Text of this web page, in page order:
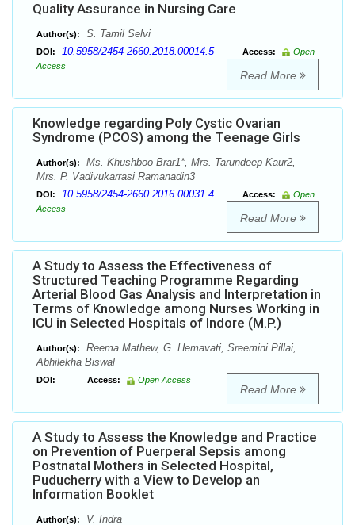
Quality Assurance in Nursing Care
Author(s): S. Tamil Selvi
DOI: 10.5958/2454-2660.2018.00014.5 Access:
Open
Access
Read More
Knowledge regarding Poly Cystic Ovarian
Syndrome (PCOS) among the Teenage Girls
Author(s):
Ms. Khushboo Brar1*, Mrs. Tarundeep Kaur2,
Mrs. P. Vadivukarrasi Ramanadin3
DOI: 10.5958/2454-2660.2016.00031.4 Access:
Open
Access
Read More
A Study to Assess the Effectiveness of
Structured Teaching Programme Regarding
Arterial Blood Gas Analysis and Interpretation in
Terms of Knowledge among Nurses Working in
ICU in Selected Hospitals of Indore (M.P.)
Author(s):
Reema Mathew, G. Hemavati, Sreemini Pillai,
Abhilekha Biswal
DOI: Access: Open Access
Read More
A Study to Assess the Knowledge and Practice
on Prevention of Puerperal Sepsis among
Postnatal Mothers in Selected Hospital,
Puducherry with a View to Develop an
Information Booklet
Author(s): V. Indra